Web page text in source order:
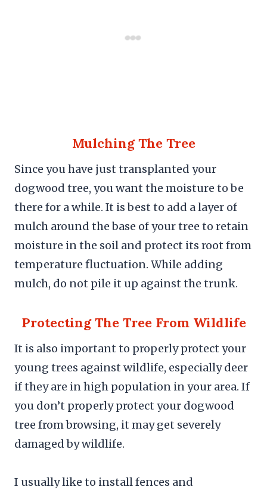
Mulching The Tree
Since you have just transplanted your
dogwood tree, you want the moisture to be
there for a while. It is best to add a layer of
mulch around the base of your tree to retain
moisture in the soil and protect its root from
temperature fluctuation. While adding
mulch, do not pile it up against the trunk.
Protecting The Tree From Wildlife
It is also important to properly protect your
young trees against wildlife, especially deer
if they are in high population in your area. If
you don’t properly protect your dogwood
tree from browsing, it may get severely
damaged by wildlife.
I usually like to install fences and